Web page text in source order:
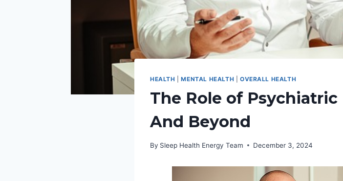
HEALTH |MENTAL HEALTH OVERALL HEALTH
The Role of
And Beyond
By Sleep Health Energy Team December 3, 2024